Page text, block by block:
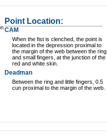
Point Location:
CAM
When the fist is clenched, the point is
located in the depression proximal to
the margin of the web between the ring
and small fingers, at the junction of the
red and white skin.
Deadman
Between the ring and little fingers, 0.5
cun proximal to the margin of the web.